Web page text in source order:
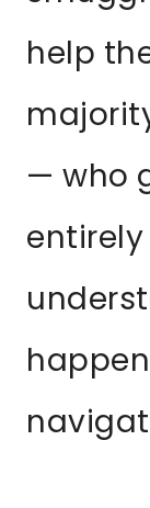
help
— who